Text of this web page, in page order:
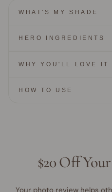
WHAT'S MY SHADE
HERO INGREDIENTS
WHY YOU'LL LOVE IT
HOW TO USE
$20 Off